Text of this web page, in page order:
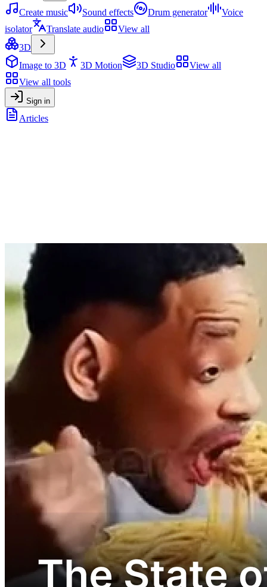
Create music
Sound effects Drum generator
Voice
isolator
Translate audio
View all
3D
Image to 3D
3D Motion 3D Studio
View all
View all tools
Sign in
Articles